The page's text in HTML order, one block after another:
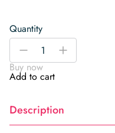
Quantity
Retro
Wallpaper
quantity
-
+
Buy now
Add to cart
Description